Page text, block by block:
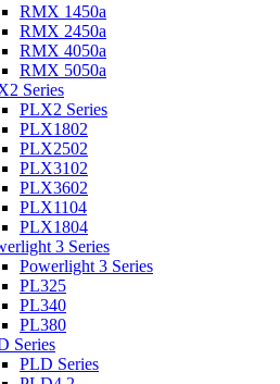
RMX 1450a
RMX 2450a
RMX 4050a
RMX 5050a
Series
PLX2 Series
PLX1802
PLX2502
PLX3102
PLX3602
PLX1104
PLX1804
3 Series
Powerlight 3 Series
PL325
PL340
PL380
Series
PLD Series